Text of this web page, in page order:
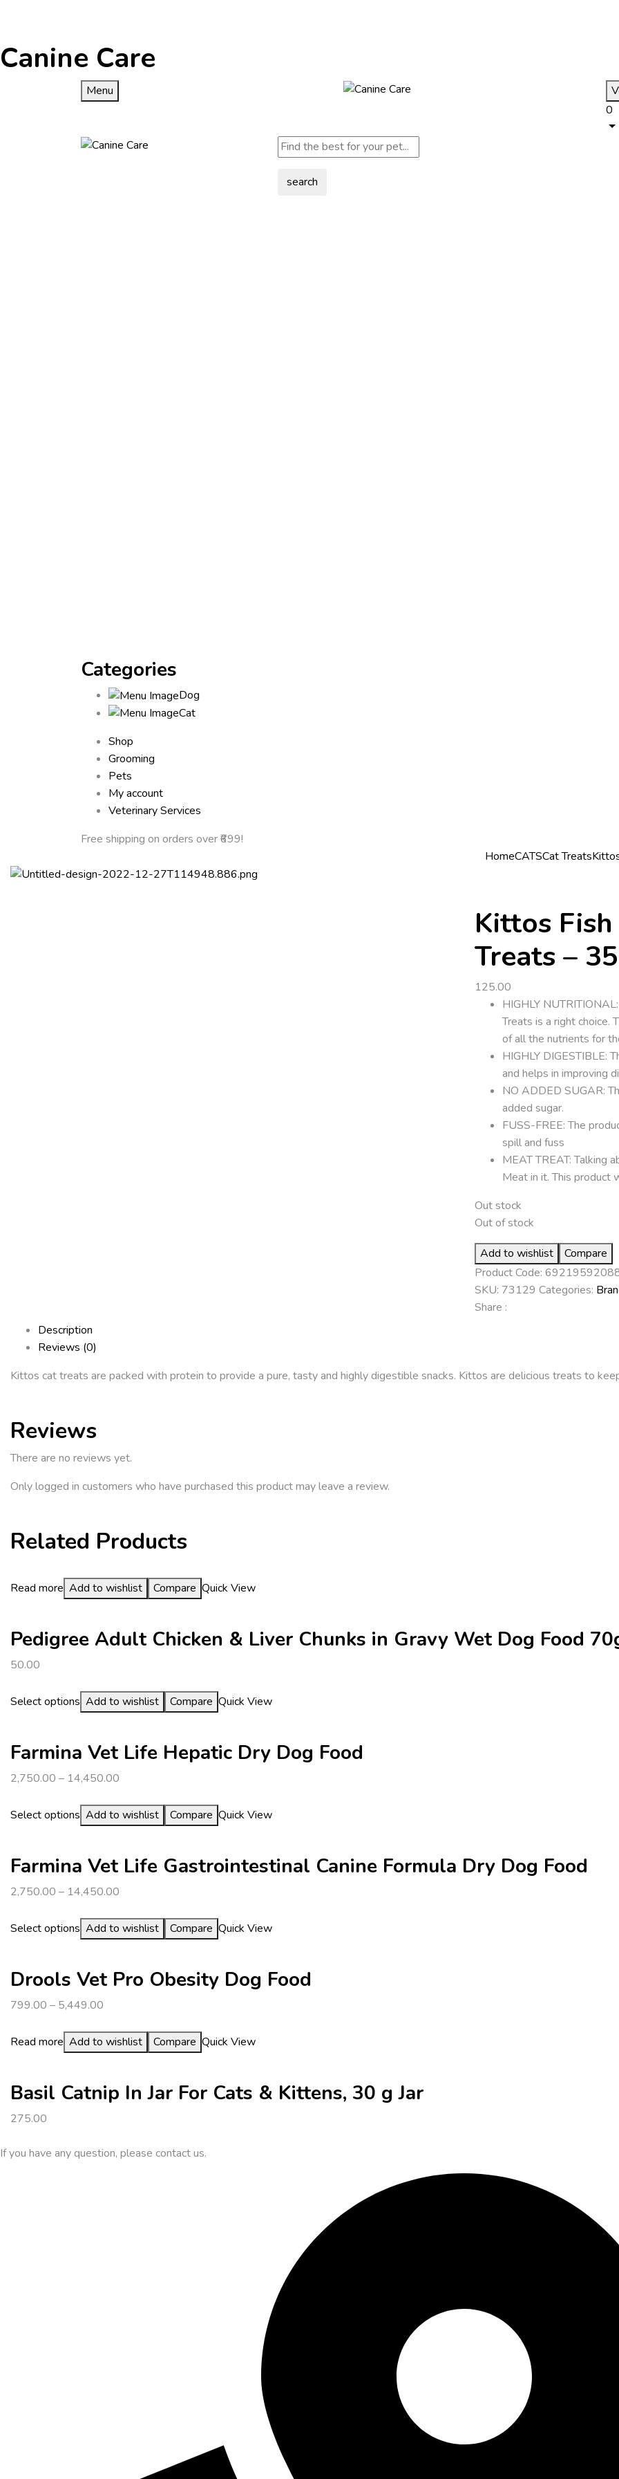
Canine Care
Menu
0
search
Categories
Dog
Cat
Shop
Grooming
Pets
My account
Veterinary Services
Free shipping on orders over ₹699!
HomeCATSCat Treats
Kittos
Treats –
125.00
HIGHLY
Treats is a right choice.
of all the nutrients for
HIGHLY DIGESTIBLE:
and helps in improving
NO ADDED SUGAR:
added sugar.
FUSS-FREE: The
spill and fuss
MEAT TREAT: Talking
Meat in it. This product
Out stock
Out of stock
Add to wishlist
Compare
Product Code:
SKU: 73129 Categories:
Share :
Description
Reviews (0)
Kittos cat treats are packed with protein to provide a pure, tasty and highly digestible snacks. Kittos are delicious treats to
Reviews
There are no reviews yet.
Only logged in customers who have purchased this product may leave a review.
Related Products
Read more Add to wishlist Compare Quick View
Pedigree Adult Chicken & Liver Chunks in Gravy Wet Dog Food
50.00
Select options Add to wishlist Compare Quick View
Farmina Vet Life Hepatic Dry Dog Food
2,750.00 – 14,450.00
Select options Add to wishlist Compare Quick View
Farmina Vet Life Gastrointestinal Canine Formula Dry Dog Food
2,750.00 – 14,450.00
Select options Add to wishlist Compare Quick View
Drools Vet Pro Obesity Dog Food
799.00 – 5,449.00
Read more Add to wishlist Compare Quick View
Basil Catnip In Jar For Cats & Kittens, 30 g Jar
275.00
If you have any question, please contact us.